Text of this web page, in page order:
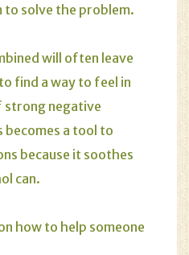
solve the problem.
will often leave
find a way to feel in
negative
a tool to
because it soothes
can.
how to help someone